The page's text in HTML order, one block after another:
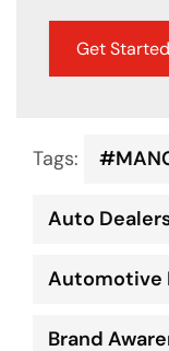
Get Started
Tags:
Auto
Automotive
Brand